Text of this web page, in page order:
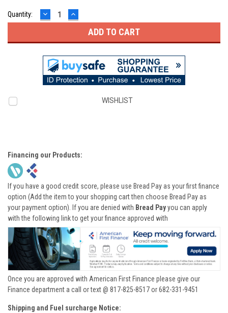
Quantity: DECREASE
QUANTITY:
INCREASE
QUANTITY:
WISHLIST
Financing our Products:
If you have a good credit score, please use Bread Pay as your first finance
option (Add the item to your shopping cart then choose Bread Pay as
your payment option). If you are denied with Bread Payyou can apply
with the following link to get your finance approved with
Once you are approved with American First Finance please give our
Finance department a call or text @ 817-825-8517 or 682-331-9451
Shipping and Fuel surcharge Notice: